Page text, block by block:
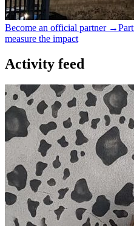
Become an official partner →
measure the impact
Activity feed